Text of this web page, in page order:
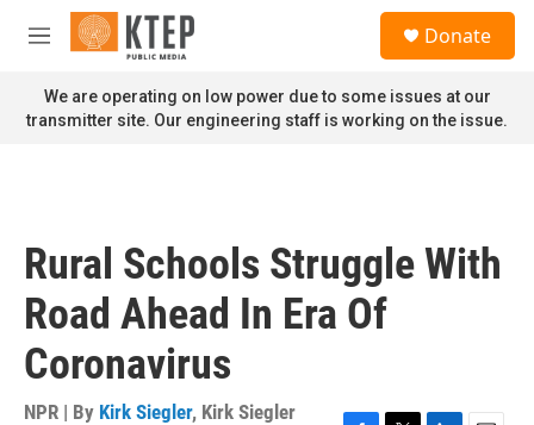
Skip to main content
M
n
u
Donate
We are operating on low power due to some issues at our
transmitter site. Our engineering staff is working on the issue.
Rural Schools Struggle With
Road Ahead In Era Of
Coronavirus
NPR | By Kirk Siegler, Kirk Siegler